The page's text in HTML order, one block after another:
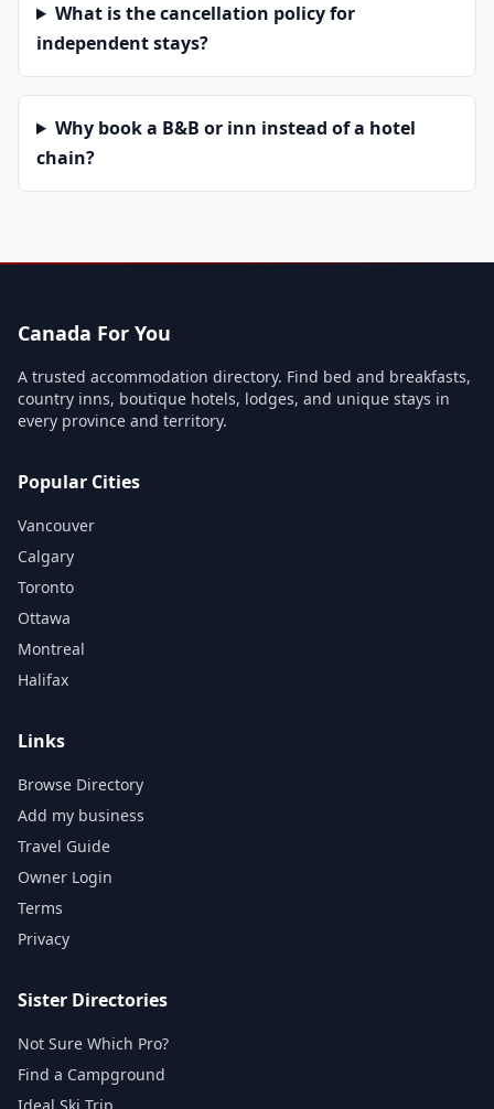
What is the cancellation policy for
independent stays?
Why book a B&B or inn instead of a hotel
chain?
Canada For You
A trusted accommodation directory. Find bed and breakfasts,
country inns, boutique hotels, lodges, and unique stays in
every province and territory.
Popular Cities
Vancouver
Calgary
Toronto
Ottawa
Montreal
Halifax
Links
Browse Directory
Add my business
Travel Guide
Owner Login
Terms
Privacy
Sister Directories
Not Sure Which Pro?
Find a Campground